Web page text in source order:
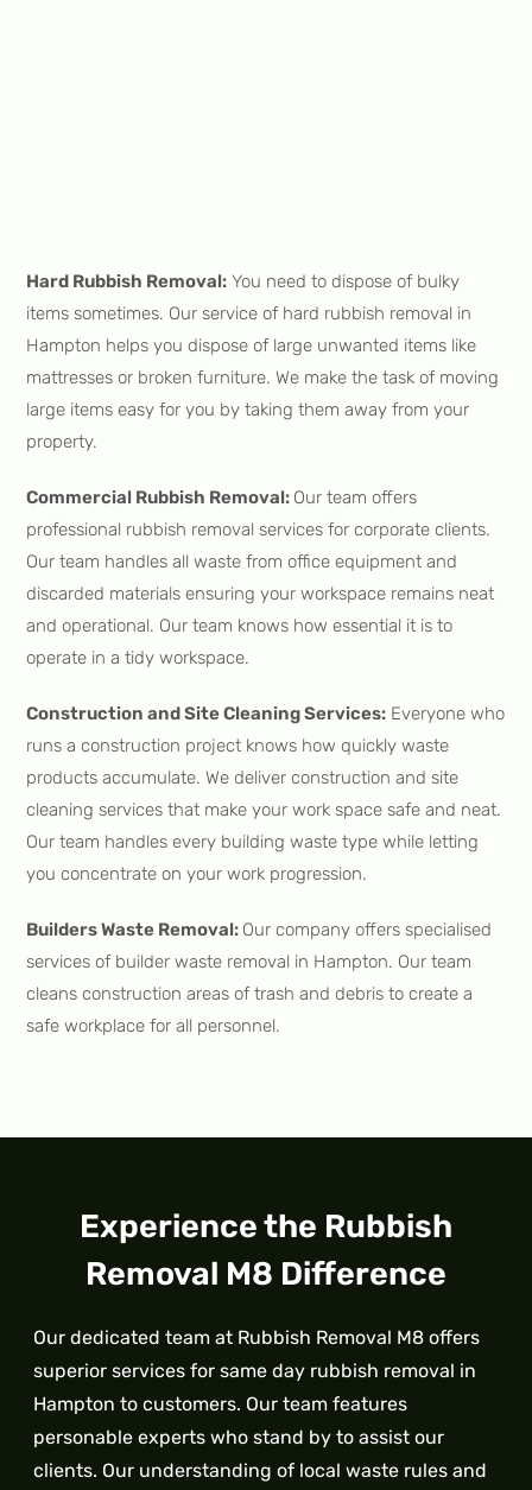
Hard Rubbish Removal: You need to dispose of bulky
items sometimes. Our service of hard rubbish removal in
Hampton helps you dispose of large unwanted items like
mattresses or broken furniture. We make the task of moving
large items easy for you by taking them away from your
property.
Commercial Rubbish Removal: Our team offers
professional rubbish removal services for corporate clients.
Our team handles all waste from office equipment and
discarded materials ensuring your workspace remains neat
and operational. Our team knows how essential it is to
operate in a tidy workspace.
Construction and Site Cleaning Services: Everyone who
runs a construction project knows how quickly waste
products accumulate. We deliver construction and site
cleaning services that make your work space safe and neat.
Our team handles every building waste type while letting
you concentrate on your work progression.
Builders Waste Removal: Our company offers specialised
services of builder waste removal in Hampton. Our team
cleans construction areas of trash and debris to create a
safe workplace for all personnel.
Experience the Rubbish
Removal M8 Difference
Our dedicated team at Rubbish Removal M8 offers
superior services for same day rubbish removal in
Hampton to customers. Our team features
personable experts who stand by to assist our
clients. Our understanding of local waste rules and